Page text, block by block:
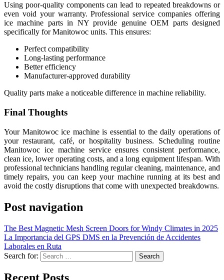
Using poor-quality components can lead to repeated breakdowns or
even void your warranty. Professional service companies offering
ice machine parts in NY provide genuine OEM parts designed
specifically for Manitowoc units. This ensures:
Perfect compatibility
Long-lasting performance
Better efficiency
Manufacturer-approved durability
Quality parts make a noticeable difference in machine reliability.
Final Thoughts
Your Manitowoc ice machine is essential to the daily operations of
your restaurant, café, or hospitality business. Scheduling routine
Manitowoc ice machine service ensures consistent performance,
clean ice, lower operating costs, and a long equipment lifespan. With
professional technicians handling regular cleaning, maintenance, and
timely repairs, you can keep your machine running at its best and
avoid the costly disruptions that come with unexpected breakdowns.
Post navigation
The Best Magnetic Mesh Screen Doors for Windy Climates in 2025
La Importancia del GPS DMS en la Prevención de Accidentes
Laborales en Ruta
Search for: